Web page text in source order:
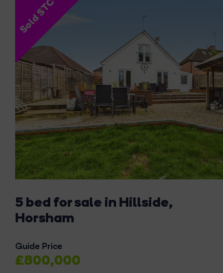
Sold STC
5 bed for sale in Hillside,
Horsham
Guide Price
£800,000